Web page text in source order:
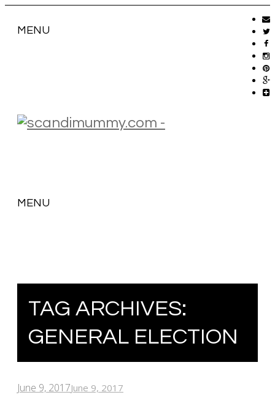
MENU
MENU
TAG ARCHIVES:
GENERAL ELECTION
June 9, 2017June 9, 2017